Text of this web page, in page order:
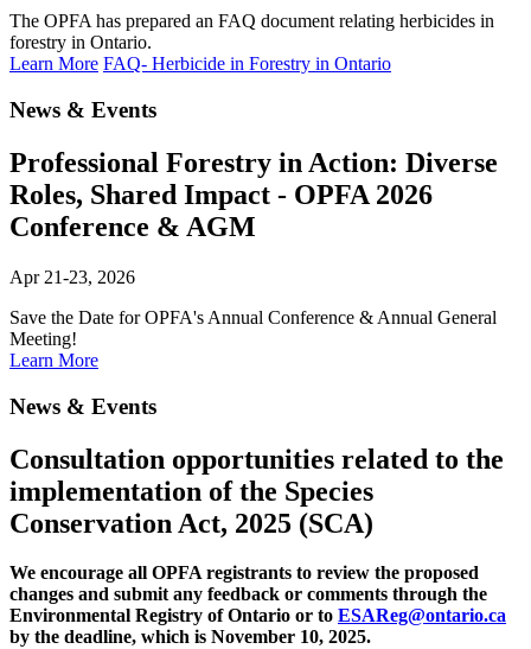
The OPFA has prepared an FAQ document relating herbicides in
forestry in Ontario.
Learn More FAQ- Herbicide in Forestry in Ontario
News & Events
Professional Forestry in Action: Diverse
Roles, Shared Impact - OPFA 2026
Conference & AGM
Apr 21-23, 2026
Save the Date for OPFA's Annual Conference & Annual General
Meeting!
Learn More
News & Events
Consultation opportunities related to the
implementation of the Species
Conservation Act, 2025 (SCA)
We encourage all OPFA registrants to review the proposed
changes and submit any feedback or comments through the
Environmental Registry of Ontario or to ESAReg@ontario.ca
by the deadline, which is November 10, 2025.